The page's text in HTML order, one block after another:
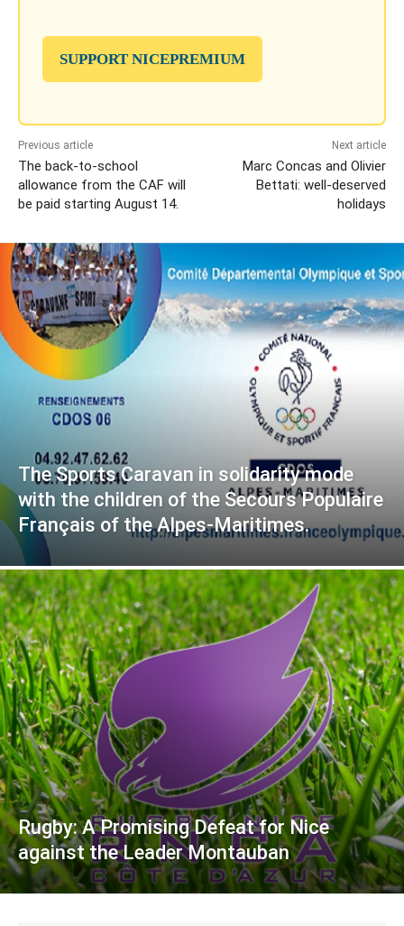
SUPPORT NICEPREMIUM
Previous article
The back-to-school
allowance from the CAF will
be paid starting August 14.
Next article
Marc Concas and Olivier
Bettati: well-deserved
holidays
The Sports Caravan in solidarity mode
with the children of the Secours Populaire
Français of the Alpes-Maritimes.
Rugby: A Promising Defeat for Nice
against the Leader Montauban